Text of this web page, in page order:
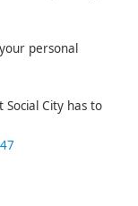
personal
City has to